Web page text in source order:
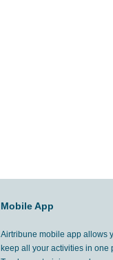
Mobile App
Airtribune mobile app allows
keep all your activities in one